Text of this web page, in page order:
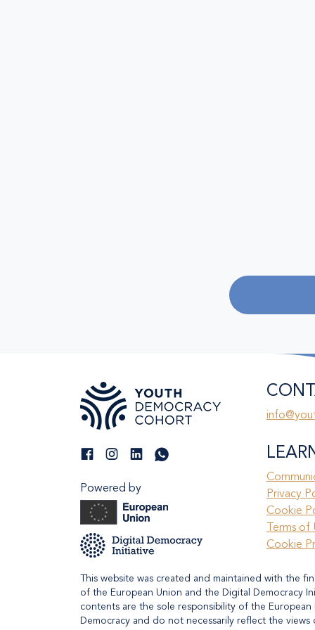
Powered by
Privacy
Cookie
Terms of
Cookie
This website was created and maintained with the
of the European Union and the Digital Democracy
contents are the sole responsibility of the European
Democracy and do not necessarily reflect the views